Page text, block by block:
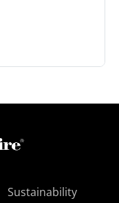
Sustainability